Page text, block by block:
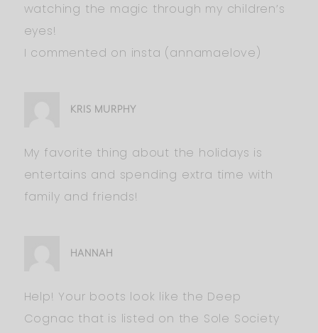
watching the magic through my children’s
eyes!
I commented on insta (annamaelove)
KRIS MURPHY
My favorite thing about the holidays is
entertains and spending extra time with
family and friends!
HANNAH
Help! Your boots look like the Deep
Cognac that is listed on the Sole Society